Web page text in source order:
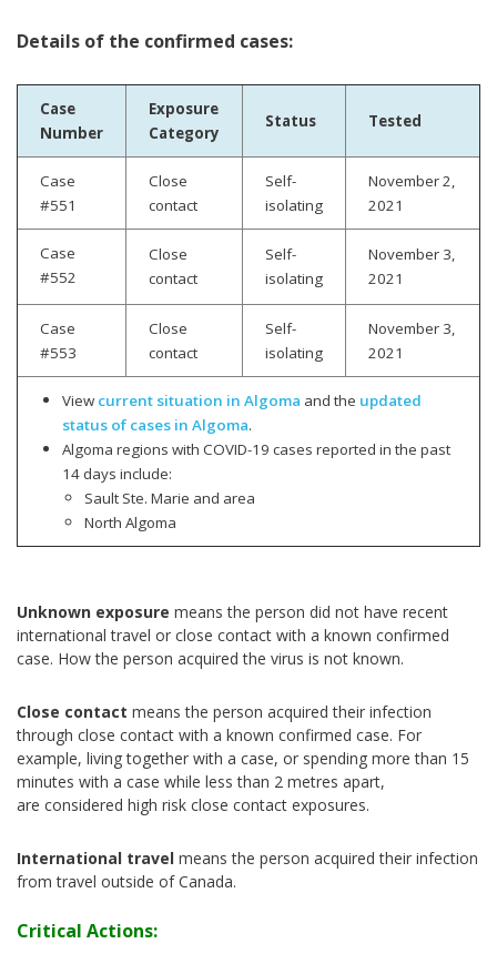
Details of the confirmed cases:
Case
Number
Exposure
Category
Status Tested
Case
#551
Close
contact
Self-
isolating
November 2,
2021
Case
#552
Close
contact
Self-
isolating
November 3,
2021
Case
#553
Close
contact
Self-
isolating
November 3,
2021
View current situation in Algoma and the updated
status of cases in Algoma.
Algoma regions with COVID-19 cases reported in the past
14 days include:
Sault Ste. Marie and area
North Algoma
Unknown exposure means the person did not have recent
international travel or close contact with a known confirmed
case. How the person acquired the virus is not known.
Close contact means the person acquired their infection
through close contact with a known confirmed case. For
example, living together with a case, or spending more than 15
minutes with a case while less than 2 metres apart,
are considered high risk close contact exposures.
International travel means the person acquired their infection
from travel outside of Canada.
Critical Actions: